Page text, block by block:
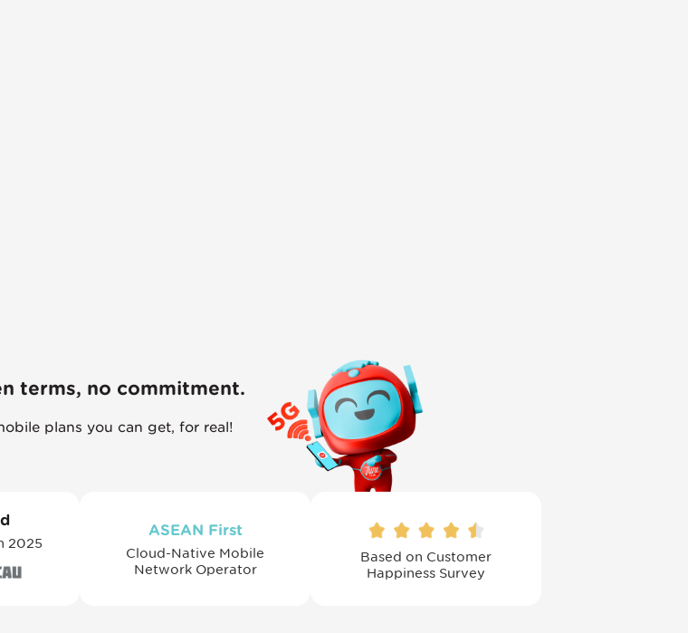
terms, no commitment.
plans you can get, for real!
2025
ASEAN First
Cloud-Native Mobile
Network Operator
Based on Customer
Happiness Survey